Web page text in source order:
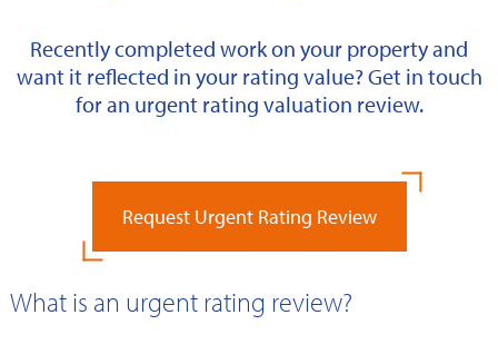
Recently completed work on your property and
want it reflected in your rating value? Get in touch
for an urgent rating valuation review.
Request Urgent Rating Review
What is an urgent rating review?